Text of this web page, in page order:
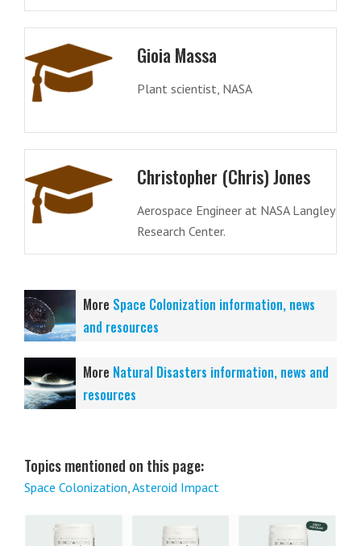
Gioia Massa
Plant scientist, NASA
Christopher (Chris) Jones
Aerospace Engineer at NASA Langley
Research Center.
More Space Colonization information, news
and resources
More Natural Disasters information, news and
resources
Topics mentioned on this page:
Space Colonization Asteroid Impact